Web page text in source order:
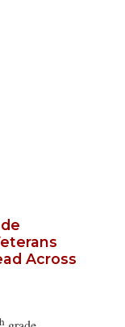
Across